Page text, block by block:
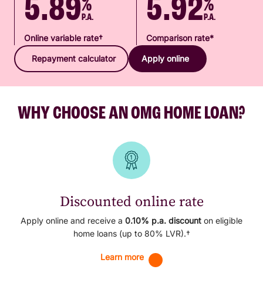
5.89%
P.A.
Online variable rate†
5.92%
P.A.
Comparison rate*
Repayment calculator Apply online
WHY CHOOSE AN OMG HOME LOAN?
Discounted online rate
Apply online and receive a 0.10% p.a. discount on eligible
home loans (up to 80% LVR).†
Learn more